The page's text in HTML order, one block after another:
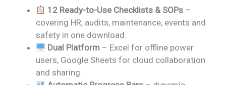
12 Ready-to-Use Checklists & SOPs –
covering HR, audits, maintenance, events and
safety in one download.
Dual Platform – Excel for offline power
users, Google Sheets for cloud collaboration
and sharing.